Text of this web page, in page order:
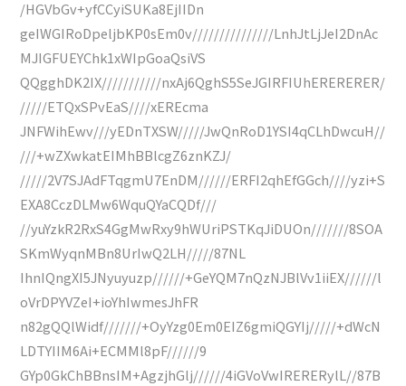
/HGVbGv+yfCCyiSUKa8EjIIDn
geIWGIRoDpeljbKP0sEm0v///////////////LnhJtLjJeI2DnAc
MJIGFUEYChk1xWIpGoaQsiVS
QQgghDK2IX///////////nxAj6QghS5SeJGIRFIUhERERERER/
/////ETQxSPvEaS////xEREcma
JNFWihEwv///yEDnTXSW/////JwQnRoD1YSI4qCLhDwcuH//
///+wZXwkatEIMhBBlcgZ6znKZJ/
/////2V7SJAdFTqgmU7EnDM//////ERFI2qhEfGGch////yzi+S
EXA8CczDLMw6WquQYaCQDf///
//yuYzkR2RxS4GgMwRxy9hWUriPSTKqJiDUOn///////8SOA
SKmWyqnMBn8UrIwQ2LH/////87NL
IhnIQngXI5JNyuyuzp//////+GeYQM7nQzNJBlVv1iiEX//////l
oVrDPYVZeI+ioYhIwmesJhFR
n82gQQlWidf///////+OyYzg0Em0EIZ6gmiQGYIj/////+dWcN
LDTYIIM6Ai+ECMMl8pF//////9
GYp0GkChBBnsIM+AgzjhGlj//////4iGVoVwIRERERylL//87B